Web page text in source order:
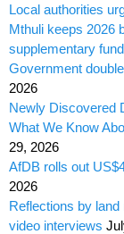
Local authorities
Mthuli keeps 2026
supplementary
Government
2026
Newly Discovered
What We Know
29, 2026
AfDB rolls out
2026
Reflections by
video interviews